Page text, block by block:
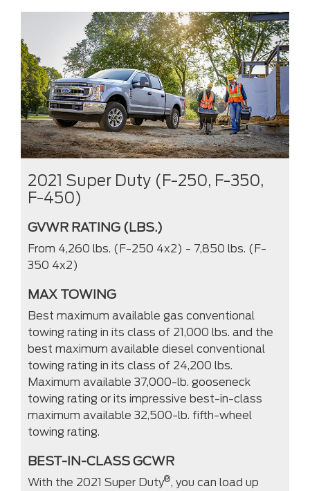
2021 Super Duty (F-250, F-350,
F-450)
GVWR RATING (LBS.)
From 4,260 lbs. (F-250 4x2) - 7,850 lbs. (F-
350 4x2)
MAX TOWING
Best maximum available gas conventional
towing rating in its class of 21,000 lbs. and the
best maximum available diesel conventional
towing rating in its class of 24,200 lbs.
Maximum available 37,000-lb. gooseneck
towing rating or its impressive best-in-class
maximum available 32,500-lb. fifth-wheel
towing rating.
BEST-IN-CLASS GCWR
With the 2021 Super Duty®, you can load up